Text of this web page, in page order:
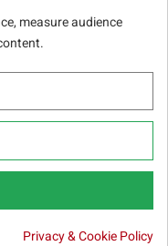
 ADD TO CART
Brussels
& conditions-Privacy
measure audience
Privacy & Cookie Policy